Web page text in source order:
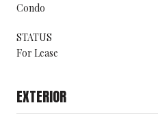
Condo
STATUS
For Lease
EXTERIOR